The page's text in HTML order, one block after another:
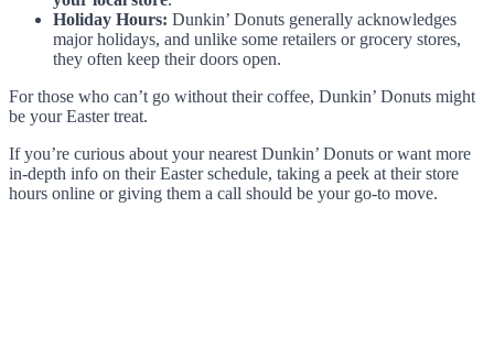
Holiday Hours: Dunkin’ Donuts generally acknowledges
major holidays, and unlike some retailers or grocery stores,
they often keep their doors open.
For those who can’t go without their coffee, Dunkin’ Donuts might
be your Easter treat.
If you’re curious about your nearest Dunkin’ Donuts or want more
in-depth info on their Easter schedule, taking a peek at their store
hours online or giving them a call should be your go-to move.